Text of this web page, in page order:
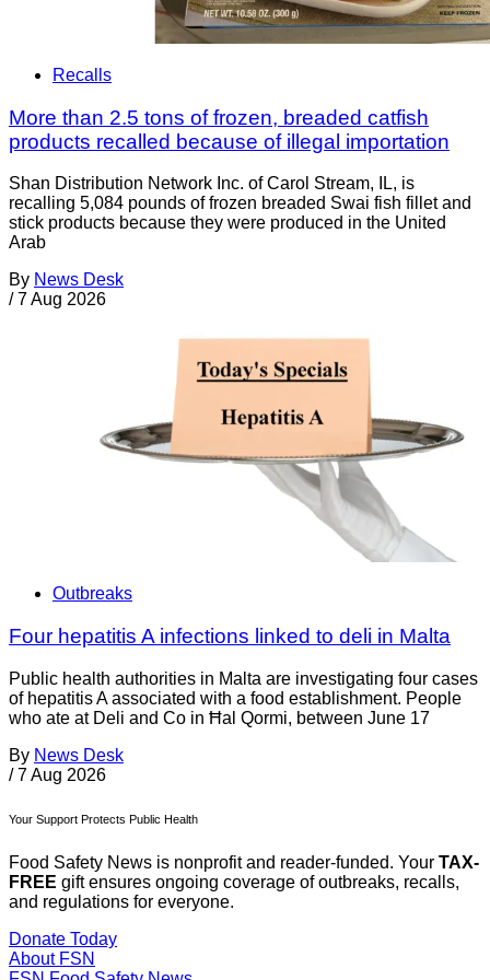
Recalls
More than 2.5 tons of frozen, breaded catfish
products recalled because of illegal importation
Shan Distribution Network Inc. of Carol Stream, IL, is
recalling 5,084 pounds of frozen breaded Swai fish fillet and
stick products because they were produced in the United
Arab
By News Desk
/ 7 Aug 2026
Outbreaks
Four hepatitis A infections linked to deli in Malta
Public health authorities in Malta are investigating four cases
of hepatitis A associated with a food establishment. People
who ate at Deli and Co in Ħal Qormi, between June 17
By News Desk
/ 7 Aug 2026
Your Support Protects Public Health
Food Safety News is nonprofit and reader-funded. Your TAX-
FREE gift ensures ongoing coverage of outbreaks, recalls,
and regulations for everyone.
Donate Today
About FSN